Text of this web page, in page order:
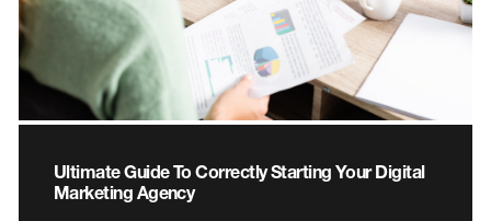
Ultimate Guide To Correctly Starting Your Digital
Marketing Agency